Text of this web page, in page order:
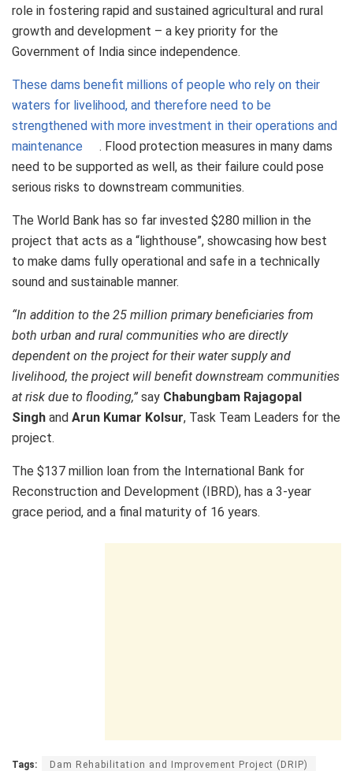
role in fostering rapid and sustained agricultural and rural
growth and development – a key priority for the
Government of India since independence.
These dams benefit millions of people who rely on their
waters for livelihood, and therefore need to be
strengthened with more investment in their operations and
maintenance
. Flood protection measures in many dams
need to be supported as well, as their failure could pose
serious risks to downstream communities.
The World Bank has so far invested $280 million in the
project that acts as a “lighthouse”, showcasing how best
to make dams fully operational and safe in a technically
sound and sustainable manner.
“In addition to the 25 million primary beneficiaries from
both urban and rural communities who are directly
dependent on the project for their water supply and
livelihood, the project will benefit downstream communities
at risk due to flooding,” say Chabungbam Rajagopal
Singh and Arun Kumar Kolsur, Task Team Leaders for the
project.
The $137 million loan from the International Bank for
Reconstruction and Development (IBRD), has a 3-year
grace period, and a final maturity of 16 years.
Tags: Dam Rehabilitation and Improvement Project (DRIP)